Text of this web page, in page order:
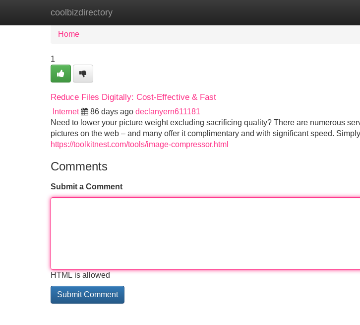
coolbizdirectory
Home New Site Listings
Home
1
Reduce Files Digitally: Cost-Effective & Fast
Internet 86 days ago declanyern611181
Need to lower your picture weight excluding sacrificing quality? There are numerous
pictures on the web – and many offer it complimentary and with significant speed.
https://toolkitnest.com/tools/image-compressor.html
Comments
Submit a Comment
HTML is allowed